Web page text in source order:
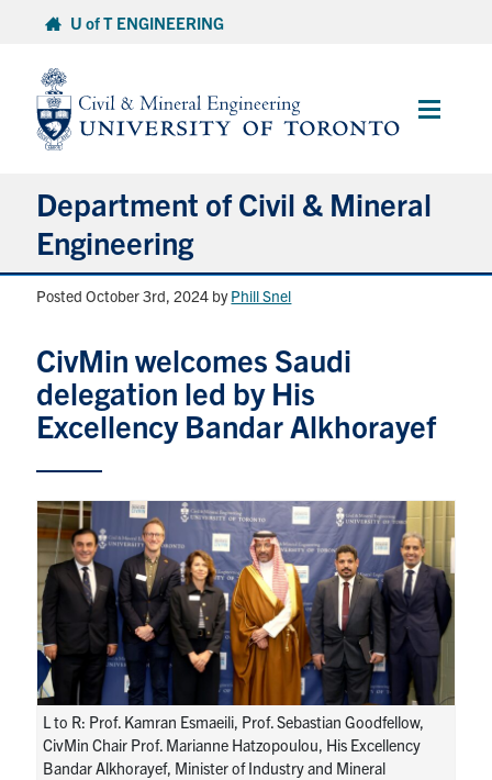
content
U of T ENGINEERING
Main
Department of Civil & Mineral
Engineering
About
Undergraduate Students
Graduate Students
Continuing Education
Research
Alumni
Intranet
Health & Safety
FacebookTwitter/XInstagramLinkedInYoutube
Posted October 3rd, 2024 byPhill Snel
CivMin welcomes Saudi
delegation led by His
Excellency Bandar Alkhorayef
L to R: Prof. Kamran Esmaeili, Prof. Sebastian Goodfellow,
CivMin Chair Prof. Marianne Hatzopoulou, His Excellency
Bandar Alkhorayef, Minister of Industry and Mineral